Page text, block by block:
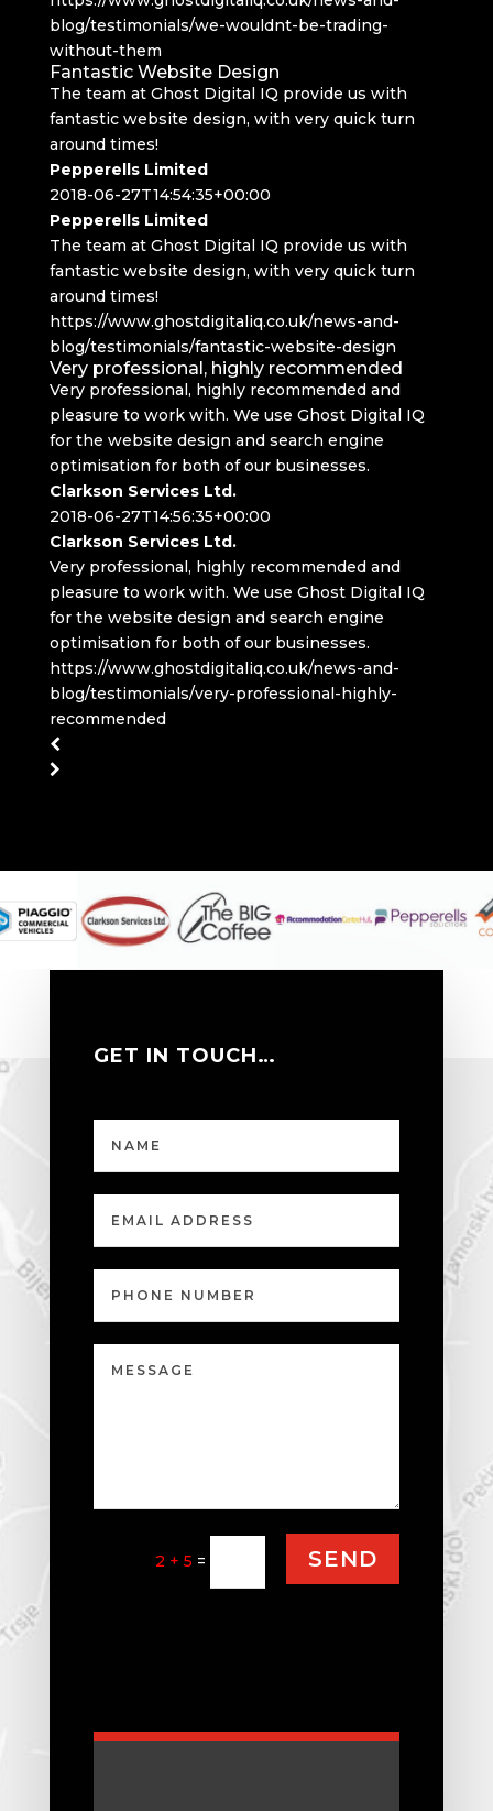
blog/testimonials/we-wouldnt-be-trading-
without-them
Fantastic Website Design
The team at Ghost Digital IQ provide us with
fantastic website design, with very quick turn
around times!
Pepperells Limited
2018-06-27T14:54:35+00:00
Pepperells Limited
The team at Ghost Digital IQ provide us with
fantastic website design, with very quick turn
around times!
https://www.ghostdigitaliq.co.uk/news-and-
blog/testimonials/fantastic-website-design
Very professional, highly recommended
Very professional, highly recommended and
pleasure to work with. We use Ghost Digital IQ
for the website design and search engine
optimisation for both of our businesses.
Clarkson Services Ltd.
2018-06-27T14:56:35+00:00
Clarkson Services Ltd.
Very professional, highly recommended and
pleasure to work with. We use Ghost Digital IQ
for the website design and search engine
optimisation for both of our businesses.
https://www.ghostdigitaliq.co.uk/news-and-
blog/testimonials/very-professional-highly-
recommended
GET IN TOUCH…
2 + 5 = SEND